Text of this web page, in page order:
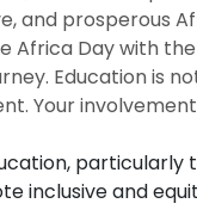
and prosperous
Africa Day with
Education is
Your
inclusive and